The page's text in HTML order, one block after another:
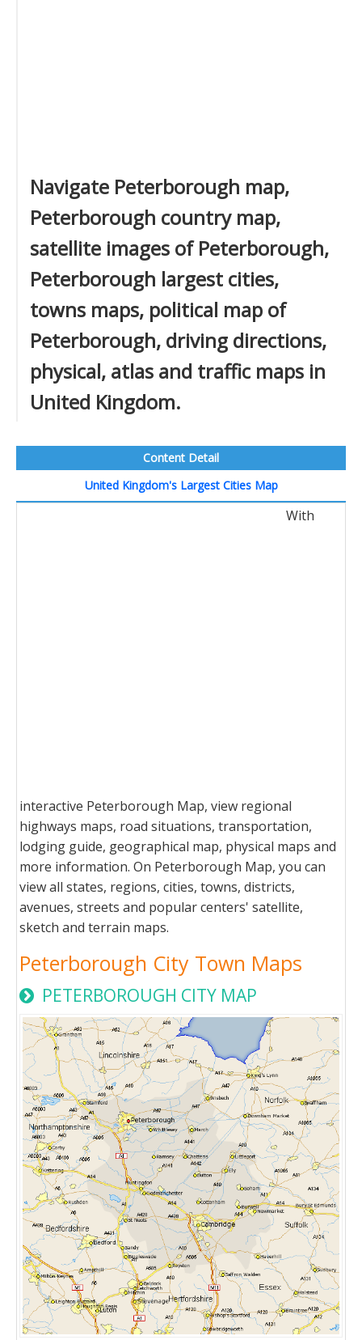
Navigate Peterborough map,
Peterborough country map,
satellite images of Peterborough,
Peterborough largest cities,
towns maps, political map of
Peterborough, driving directions,
physical, atlas and traffic maps in
United Kingdom.
Content Detail
United Kingdom's Largest Cities Map
With
interactive Peterborough Map, view regional
highways maps, road situations, transportation,
lodging guide, geographical map, physical maps and
more information. On Peterborough Map, you can
view all states, regions, cities, towns, districts,
avenues, streets and popular centers' satellite,
sketch and terrain maps.
Peterborough City Town Maps
PETERBOROUGH CITY MAP